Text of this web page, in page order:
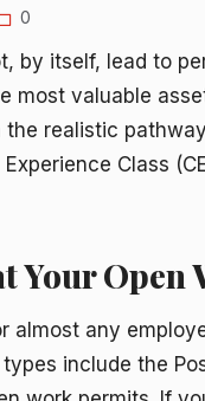
0
by itself, lead to
most valuable
the realistic
Class
Your
almost any
include the